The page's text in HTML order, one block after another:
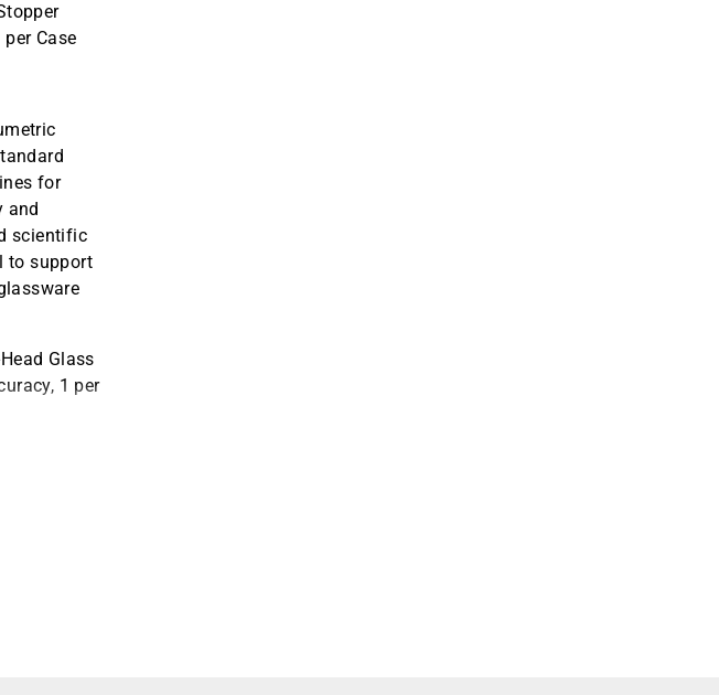
Case
for
and
scientific
to support
Glass
1 per